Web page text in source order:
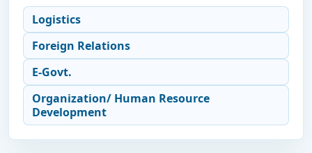
Logistics
Foreign Relations
E-Govt.
Organization/ Human Resource
Development